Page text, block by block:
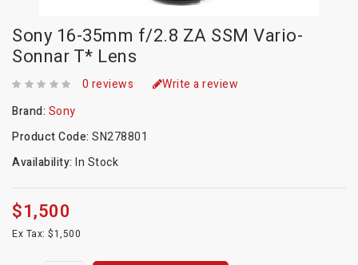
Sony 16-35mm f/2.8 ZA SSM Vario-
Sonnar T* Lens
0 reviews
Write a review
Brand: Sony
Product Code: SN278801
Availability: In Stock
$1,500
Ex Tax: $1,500